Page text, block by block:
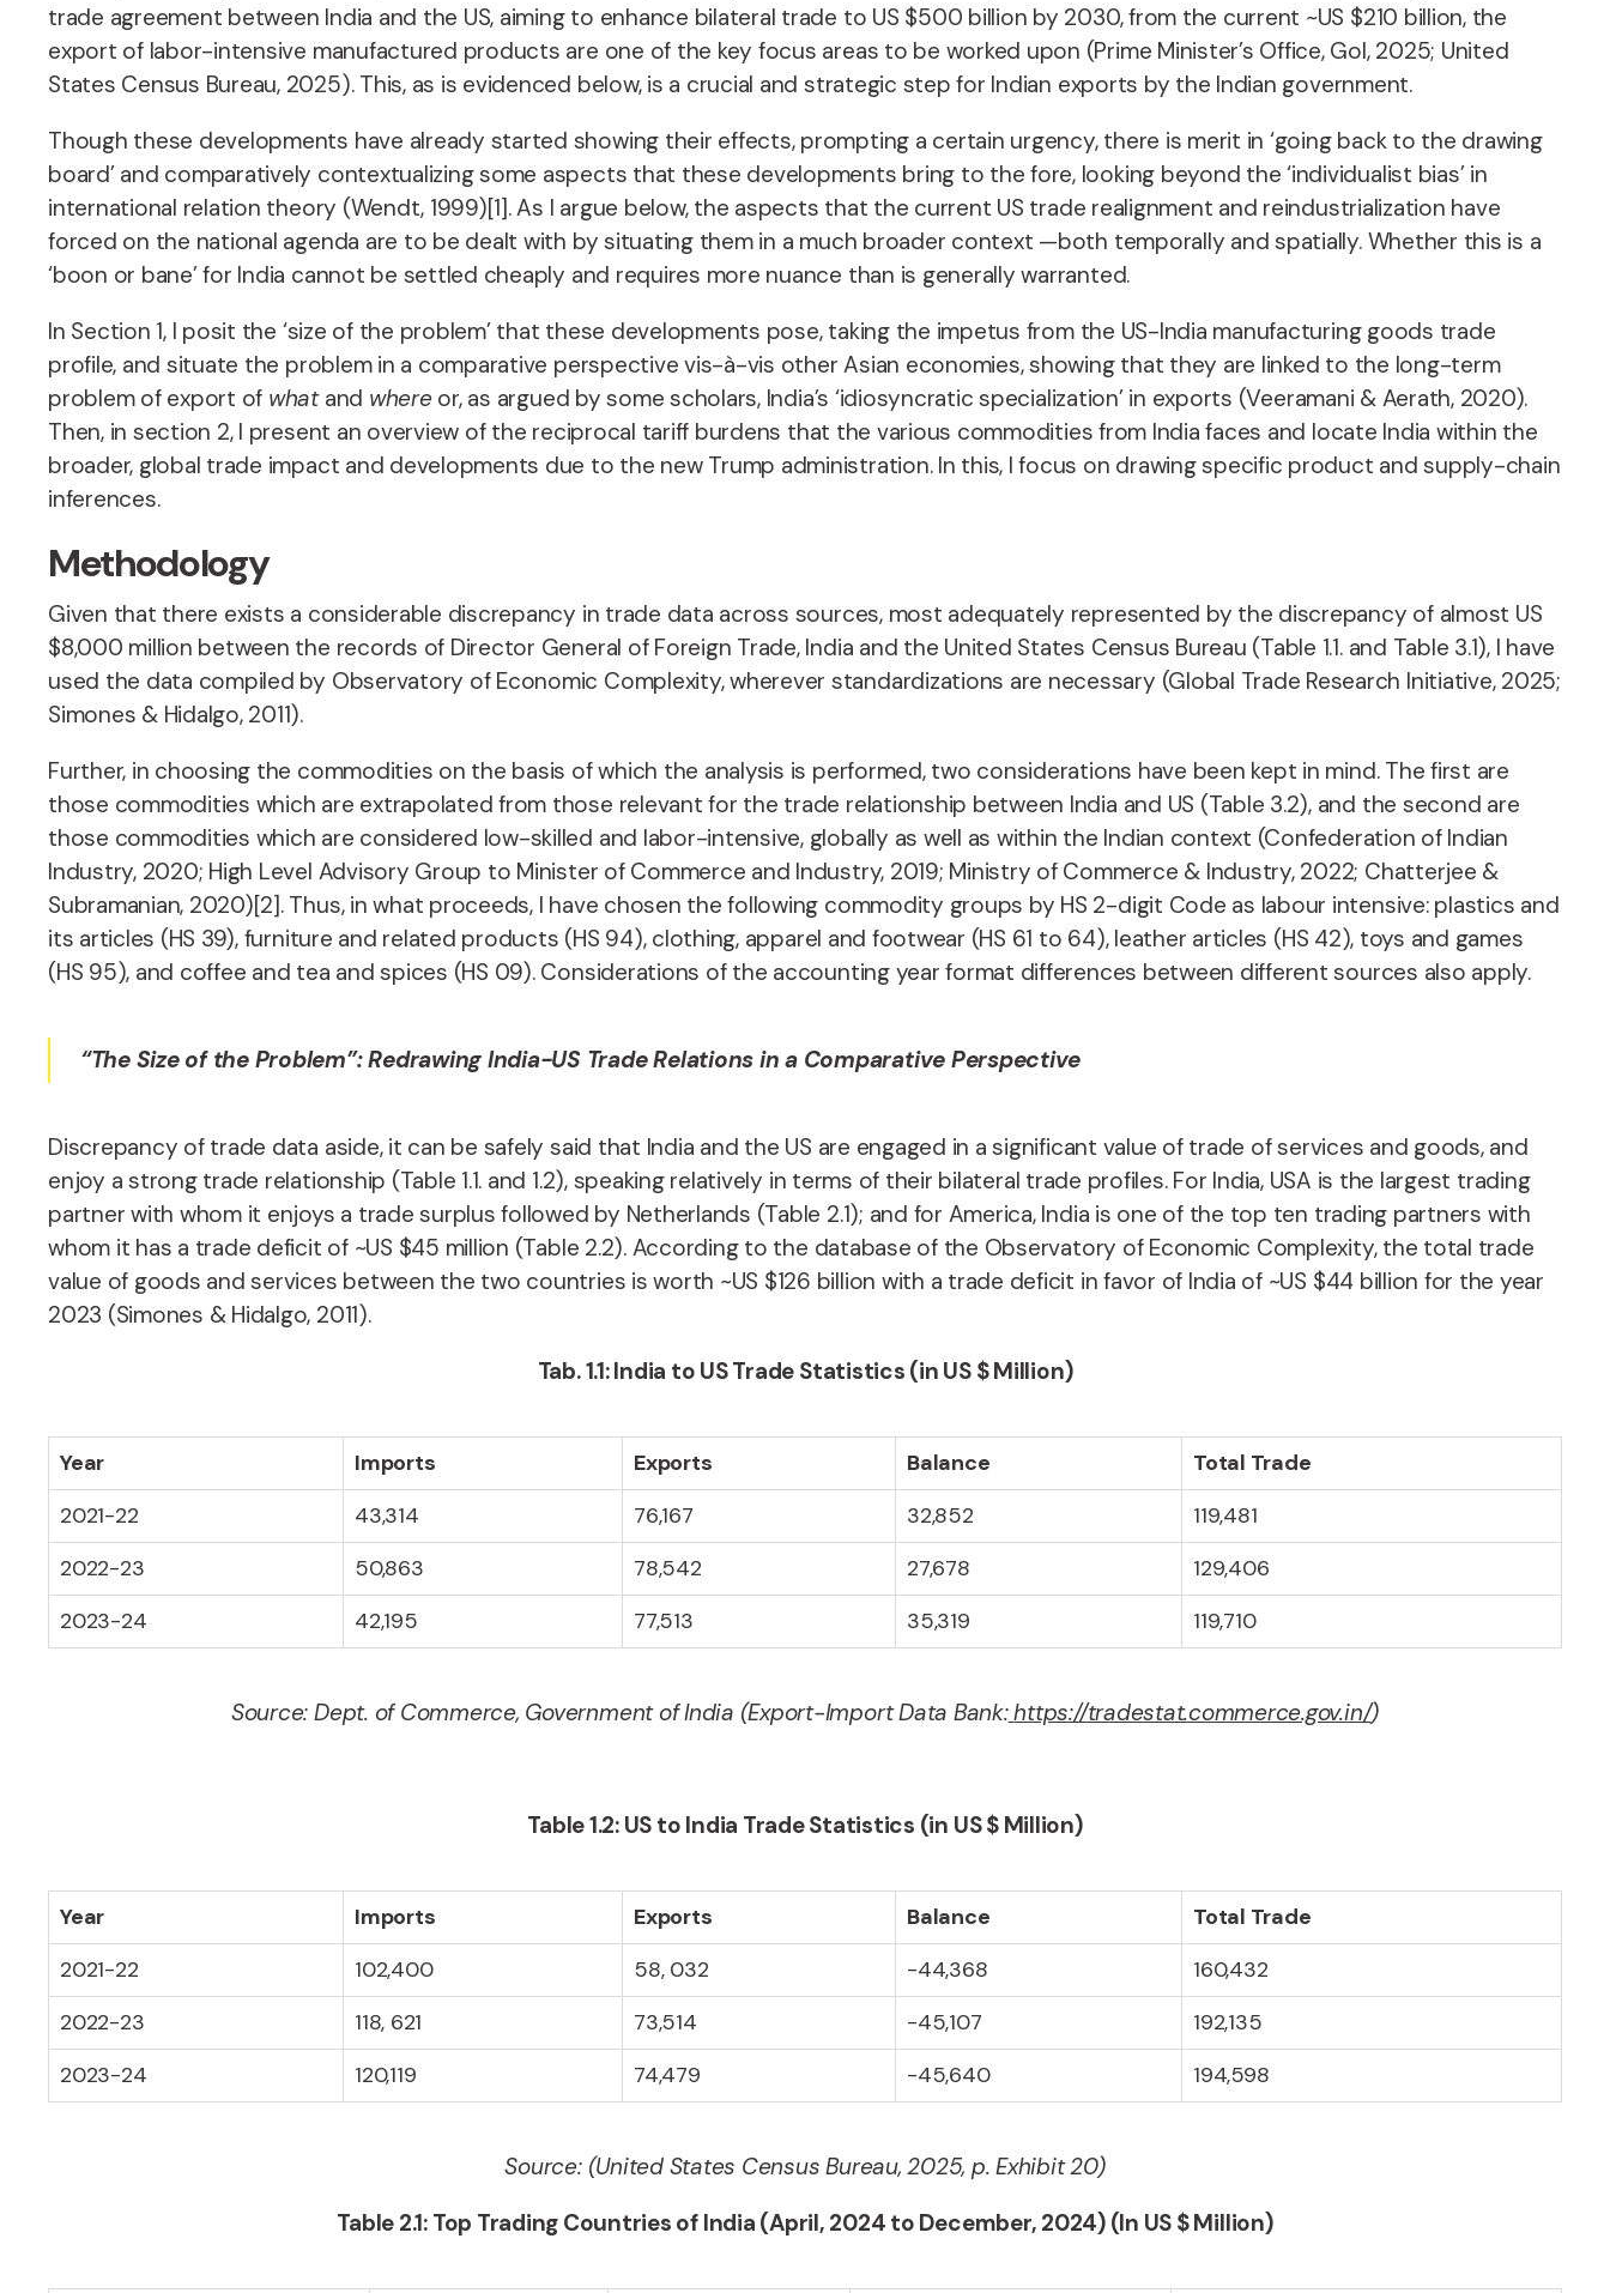
trade agreement between India and the US, aiming to enhance bilateral trade to US $500 billion by 2030, from the current ~US $210 billion, the
export of labor-intensive manufactured products are one of the key focus areas to be worked upon (Prime Minister’s Office, GoI, 2025; United
States Census Bureau, 2025). This, as is evidenced below, is a crucial and strategic step for Indian exports by the Indian government.
Though these developments have already started showing their effects, prompting a certain urgency, there is merit in ‘going back to the drawing
board’ and comparatively contextualizing some aspects that these developments bring to the fore, looking beyond the ‘individualist bias’ in
international relation theory (Wendt, 1999)[1]. As I argue below, the aspects that the current US trade realignment and reindustrialization have
forced on the national agenda are to be dealt with by situating them in a much broader context —both temporally and spatially. Whether this is a
‘boon or bane’ for India cannot be settled cheaply and requires more nuance than is generally warranted.
In Section 1, I posit the ‘size of the problem’ that these developments pose, taking the impetus from the US-India manufacturing goods trade
profile, and situate the problem in a comparative perspective vis-à-vis other Asian economies, showing that they are linked to the long-term
problem of export of what and where or, as argued by some scholars, India’s ‘idiosyncratic specialization’ in exports (Veeramani & Aerath, 2020).
Then, in section 2, I present an overview of the reciprocal tariff burdens that the various commodities from India faces and locate India within the
broader, global trade impact and developments due to the new Trump administration. In this, I focus on drawing specific product and supply-chain
inferences.
Methodology
Given that there exists a considerable discrepancy in trade data across sources, most adequately represented by the discrepancy of almost US
$8,000 million between the records of Director General of Foreign Trade, India and the United States Census Bureau (Table 1.1. and Table 3.1), I have
used the data compiled by Observatory of Economic Complexity, wherever standardizations are necessary (Global Trade Research Initiative, 2025;
Simones & Hidalgo, 2011).
Further, in choosing the commodities on the basis of which the analysis is performed, two considerations have been kept in mind. The first are
those commodities which are extrapolated from those relevant for the trade relationship between India and US (Table 3.2), and the second are
those commodities which are considered low-skilled and labor-intensive, globally as well as within the Indian context (Confederation of Indian
Industry, 2020; High Level Advisory Group to Minister of Commerce and Industry, 2019; Ministry of Commerce & Industry, 2022; Chatterjee &
Subramanian, 2020)[2]. Thus, in what proceeds, I have chosen the following commodity groups by HS 2-digit Code as labour intensive: plastics and
its articles (HS 39), furniture and related products (HS 94), clothing, apparel and footwear (HS 61 to 64), leather articles (HS 42), toys and games
(HS 95), and coffee and tea and spices (HS 09). Considerations of the accounting year format differences between different sources also apply.
“The Size of the Problem”:Redrawing India-US Trade Relations in a Comparative Perspective
Discrepancy of trade data aside, it can be safely said that India and the US are engaged in a significant value of trade of services and goods, and
enjoy a strong trade relationship (Table 1.1. and 1.2), speaking relatively in terms of their bilateral trade profiles. For India, USA is the largest trading
partner with whom it enjoys a trade surplus followed by Netherlands (Table 2.1); and for America, India is one of the top ten trading partners with
whom it has a trade deficit of ~US $45 million (Table 2.2). According to the database of the Observatory of Economic Complexity, the total trade
value of goods and services between the two countries is worth ~US $126 billion with a trade deficit in favor of India of ~US $44 billion for the year
2023 (Simones & Hidalgo, 2011).
Tab. 1.1: India to US Trade Statistics (in US $ Million)
Year Imports Exports Balance
Total Trade
2021-22
43,314 76,167 32,852
119,481
2022-23
50,863 78,542 27,678
129,406
2023-24
42,195 77,513 35,319 119,710
Source: Dept. of Commerce, Government of India (Export-Import Data Bank:https://tradestat.commerce.gov.in/)
Table 1.2: US to India Trade Statistics (in US $ Million)
Year Imports Exports Balance
Total Trade
2021-22
102,400 58, 032 -44,368
160,432
2022-23
118, 621 73,514 -45,107
192,135
2023-24
120,119 74,479 -45,640 194,598
Source: (United States Census Bureau, 2025, p. Exhibit 20)
Table 2.1: Top Trading Countries of India (April, 2024 to December, 2024) (In US $ Million)